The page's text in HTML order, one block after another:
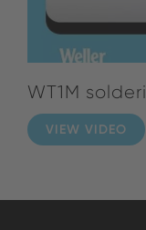
WT1M
VIEW VIDEO